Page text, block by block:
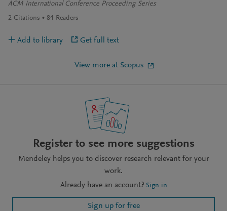
ACM International Conference Proceeding Series
2 Citations 84 Readers
Add to library Get full text
View more at Scopus
Register to see more suggestions
Mendeley helps you to discover research relevant for your
work.
Already have an account? Sign in
Sign up for free